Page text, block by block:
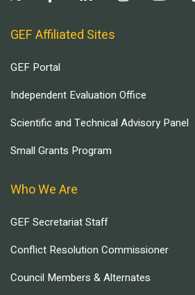
GEF Affiliated Sites
GEF Portal
Independent Evaluation Office
Scientific and Technical Advisory Panel
Small Grants Program
Who We Are
GEF Secretariat Staff
Conflict Resolution Commissioner
Council Members & Alternates